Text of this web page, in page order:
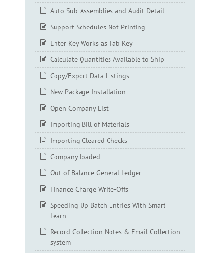
Auto Sub-Assemblies and Audit Detail
Support Schedules Not Printing
Enter Key Works as Tab Key
Calculate Quantities Available to Ship
Copy/Export Data Listings
New Package Installation
Open Company List
Importing Bill of Materials
Importing Cleared Checks
Company loaded
Out of Balance General Ledger
Finance Charge Write-Offs
Speeding Up Batch Entries With Smart
Learn
Record Collection Notes & Email Collection
system